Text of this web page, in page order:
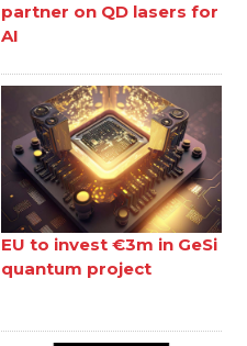
partner on QD lasers for
AI
EU to invest €3m in GeSi
quantum project